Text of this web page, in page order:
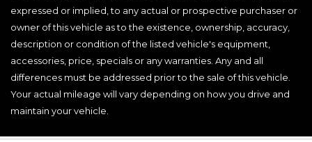
expressed or implied, to any actual or prospective purchaser or
owner of this vehicle as to the existence, ownership, accuracy,
description or condition of the listed vehicle's equipment,
accessories, price, specials or any warranties. Any and all
differences must be addressed prior to the sale of this vehicle.
Your actual mileage will vary depending on how you drive and
maintain your vehicle.